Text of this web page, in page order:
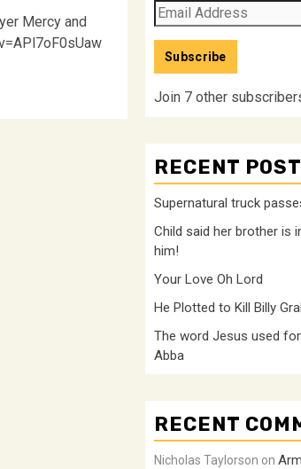
Mercy and
Email
Address
Subscribe
Join 7 other
RECENT
Supernatural truck
Child said her brother is
him!
Your Love Oh Lord
He Plotted to Kill Billy
The word Jesus used
Abba
RECENT
Nicholas Taylorson on